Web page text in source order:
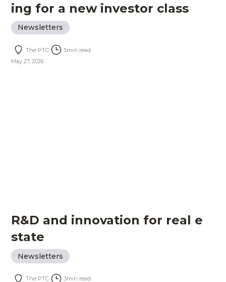
ing for a new investor class
Newsletters
The PTC 5min read
May 27, 2026
R&D and innovation for real e
state
Newsletters
The PTC 3min read